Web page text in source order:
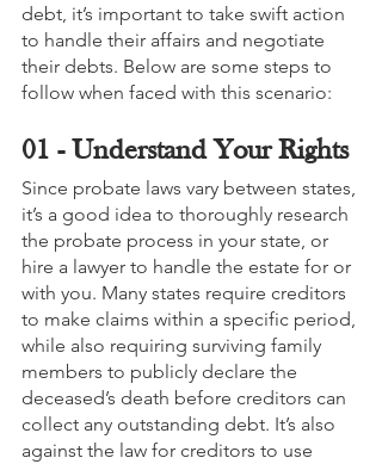
debt, it’s important to take swift action
to handle their affairs and negotiate
their debts. Below are some steps to
follow when faced with this scenario:
01 - Understand Your Rights
Since probate laws vary between states,
it’s a good idea to thoroughly research
the probate process in your state, or
hire a lawyer to handle the estate for or
with you. Many states require creditors
to make claims within a specific period,
while also requiring surviving family
members to publicly declare the
deceased’s death before creditors can
collect any outstanding debt. It’s also
against the law for creditors to use